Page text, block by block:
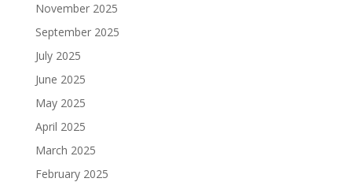
November 2025
September 2025
July 2025
June 2025
May 2025
April 2025
March 2025
February 2025